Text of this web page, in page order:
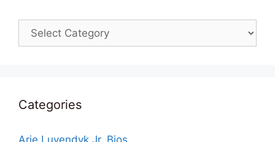
Categories
Categories
Arie Luyendyk Jr. Bios